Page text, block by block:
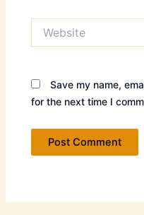
Save my name,
for the next time I